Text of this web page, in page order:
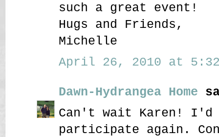
such a great event!
Hugs and Friends,
Michelle
April 26, 2010 at 5:32
Dawn-Hydrangea Home
Can't wait Karen! I'd
participate again.